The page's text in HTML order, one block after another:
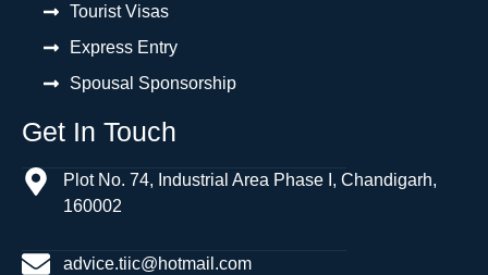
Tourist Visas
Express Entry
Spousal Sponsorship
Get In Touch
Plot No. 74, Industrial Area Phase I, Chandigarh,
160002
advice.tiic@hotmail.com